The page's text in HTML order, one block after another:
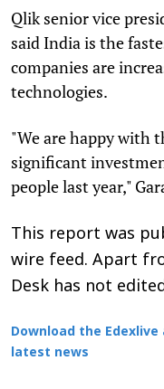
Qlik senior vice
said India is the
companies are
technologies.
"We are happy with
significant
people last year,"
This report was
wire feed. Apart
Desk has not
Download the
latest news